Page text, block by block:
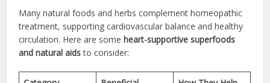
Many natural foods and herbs complement homeopathic
treatment, supporting cardiovascular balance and healthy
circulation. Here are someheart-supportive superfoods
and natural aidsto consider: